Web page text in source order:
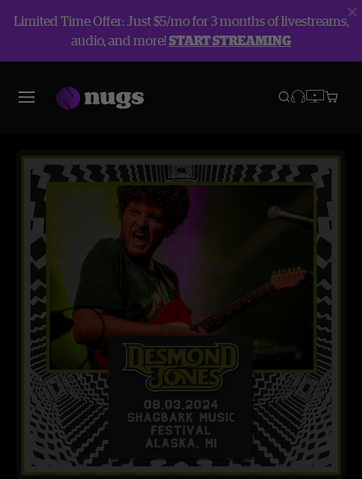
Limited Time Offer: Just $5/mo for 3 months of livestreams,
audio, and more!START STREAMING